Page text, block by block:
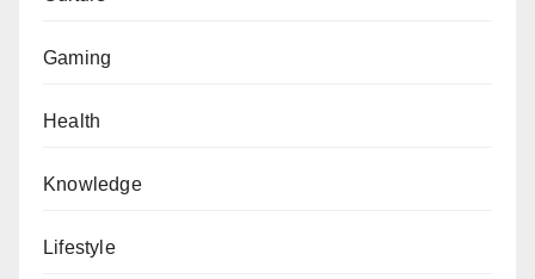
Gaming
Health
Knowledge
Lifestyle